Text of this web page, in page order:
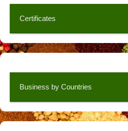
Certificates
Business by Countries